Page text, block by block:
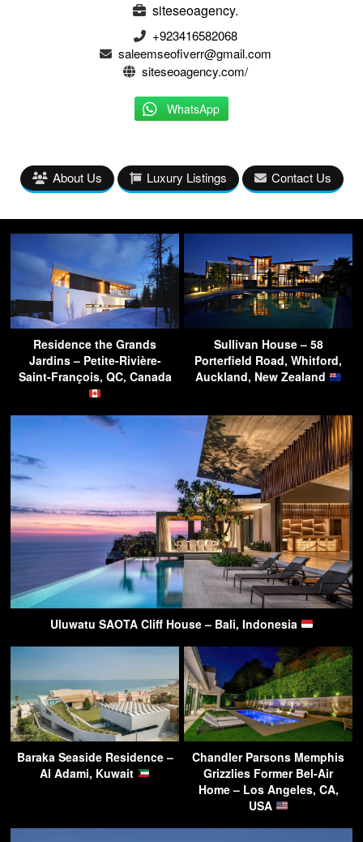
siteseoagency.
+923416582068
saleemseofiverr@gmail.com
siteseoagency.com/
WhatsApp
About Us Luxury Listings Contact Us
Residence the Grands
Jardins – Petite-Rivière-
Saint-François, QC, Canada
Sullivan House – 58
Porterfield Road, Whitford,
Auckland, New Zealand
Uluwatu SAOTA Cliff House – Bali, Indonesia
Baraka Seaside Residence –
Al Adami, Kuwait
Chandler Parsons Memphis
Grizzlies Former Bel-Air
Home – Los Angeles, CA,
USA